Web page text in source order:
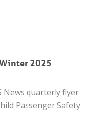
Winter 2025
News quarterly flyer
Passenger Safety